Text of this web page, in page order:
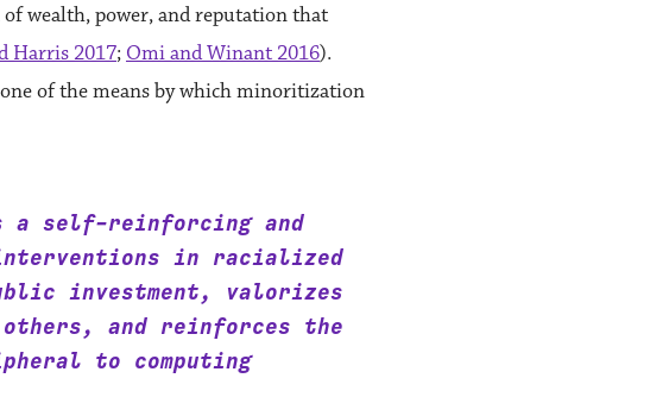
wealth, power, and reputation that
Harris 2017; Omi and Winant 2016).
of the means by which minoritization
a self-reinforcing and
in racialized
investment, valorizes
and reinforces the
to computing